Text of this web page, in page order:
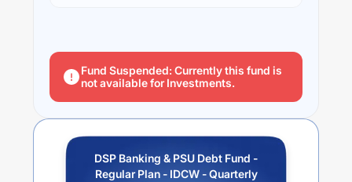
Fund Suspended: Currently this fund is
not available for Investments.
DSP Banking & PSU Debt Fund -
Regular Plan - IDCW - Quarterly